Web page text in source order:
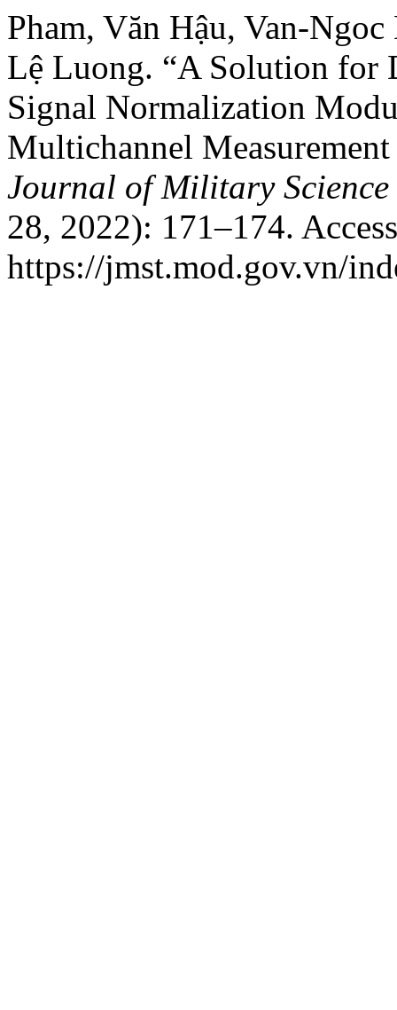
Pham, Văn Hậu, Van-
Lệ Luong. “A Solution for
Signal Normalization
Multichannel
Journal of Military Science
28, 2022): 171–174.
https://jmst.mod.gov.vn/